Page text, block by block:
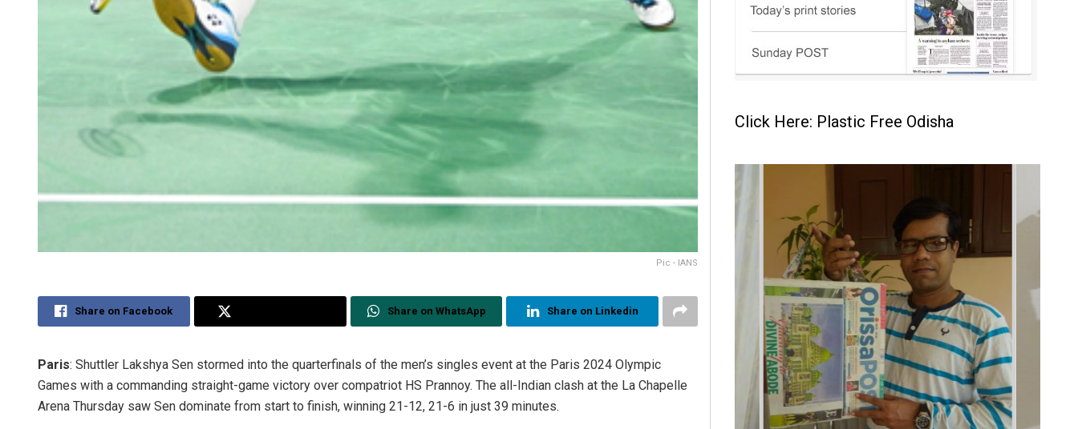
Pic - IANS
Share on Facebook Share on WhatsApp Share on Linkedin
Paris: Shuttler Lakshya Sen stormed into the quarterfinals of the men’s singles event at the Paris 2024 Olympic
Games with a commanding straight-game victory over compatriot HS Prannoy. The all-Indian clash at the La Chapelle
Arena Thursday saw Sen dominate from start to finish, winning 21-12, 21-6 in just 39 minutes.
Click Here: Plastic Free Odisha